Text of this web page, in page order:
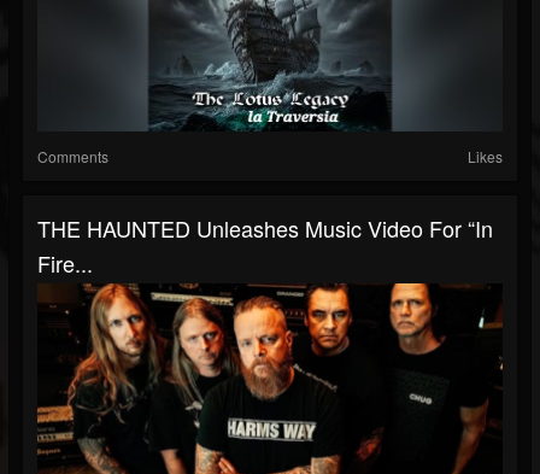
Comments Likes
THE HAUNTED Unleashes Music Video For “In
Fire...